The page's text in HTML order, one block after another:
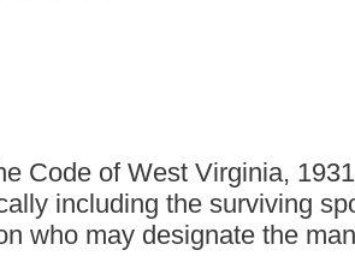
the context clearly indicates
embalmer and is learning the